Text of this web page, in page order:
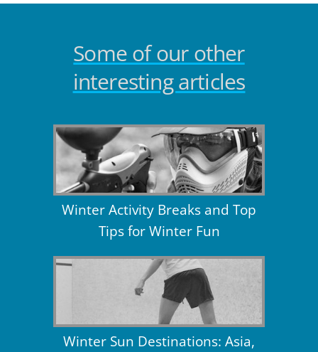
Some of our other
interesting articles
Winter Activity Breaks and Top
Tips for Winter Fun
Winter Sun Destinations: Asia,